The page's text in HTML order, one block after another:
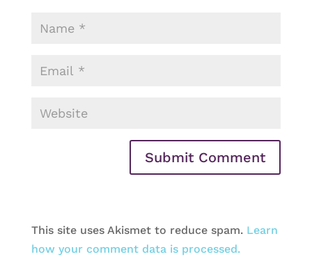
This site uses Akismet to reduce spam. Learn
how your comment data is processed.